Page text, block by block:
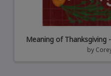
Meaning of Thanksgiving
by